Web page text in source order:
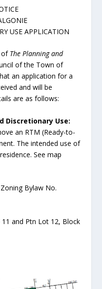
USE APPLICATION
of The Planning and
of the Town of
an application for a
and will be
are as follows:
Discretionary Use:
an RTM (Ready-to-
The intended use of
See map
Bylaw No.
11 and Ptn Lot 12, Block